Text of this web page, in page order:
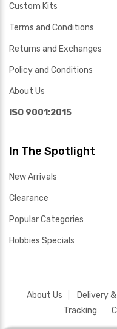
Custom Kits
Terms and Conditions
Returns and Exchanges
Policy and Conditions
About Us
ISO 9001:2015
In The Spotlight
New Arrivals
Clearance
Popular Categories
Hobbies Specials
About Us Delivery
Tracking